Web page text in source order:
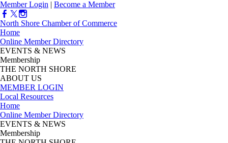
Member Login | Become a Member
North Shore Chamber of Commerce
Home
Online Member Directory
EVENTS & NEWS
Membership
THE NORTH SHORE
ABOUT US
MEMBER LOGIN
Local Resources
Home
Online Member Directory
EVENTS & NEWS
Membership